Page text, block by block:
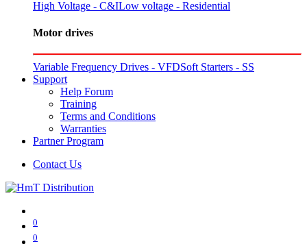
High Voltage - C&ILow voltage - Residential
Motor drives
Variable Frequency Drives - VFDSoft Starters - SS
Support
Help Forum
Training
Terms and Conditions
Warranties
Partner Program
Contact Us
0
0